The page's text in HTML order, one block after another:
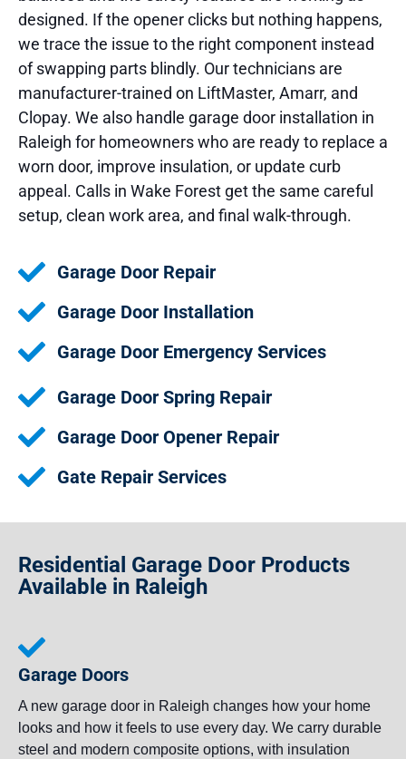
designed. If the opener clicks but nothing happens,
we trace the issue to the right component instead
of swapping parts blindly. Our technicians are
manufacturer-trained on LiftMaster, Amarr, and
Clopay. We also handle garage door installation in
Raleigh for homeowners who are ready to replace a
worn door, improve insulation, or update curb
appeal. Calls in Wake Forest get the same careful
setup, clean work area, and final walk-through.
Garage Door Repair
Garage Door Installation
Garage Door Emergency Services
Garage Door Spring Repair
Garage Door Opener Repair
Gate Repair Services
Residential Garage Door Products
Available in Raleigh
Garage Doors
A new garage door in Raleigh changes how your home
looks and how it feels to use every day. We carry durable
steel and modern composite options, with insulation